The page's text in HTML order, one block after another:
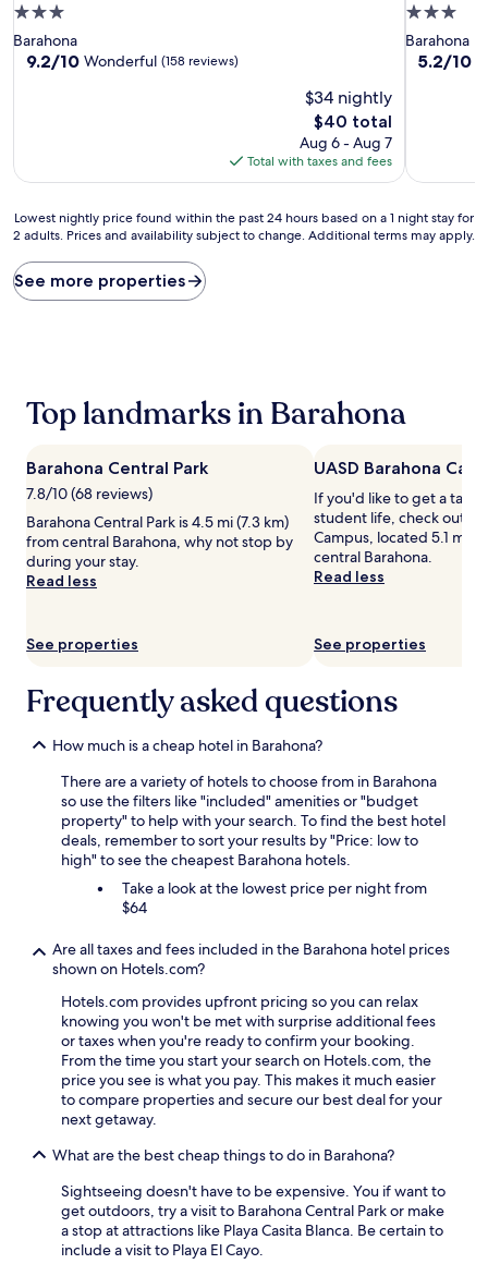
3.0
star
property
Barahona
9.2
9.2/10 Wonderful (158 reviews)
$34 nightly
The
price
is
$40
$40 total
Aug 6 - Aug 7
Total with taxes and fees
3.0
star
property
Barahona
5.2
5.2/10
Lowest
nightly
found
within
on
night
stay
adults.
Prices
and
Additional
terms
apply.
Lowest nightly price found within the past 24 hours based on a 1 night stay for
2 adults. Prices and availability subject to change. Additional terms may apply.
See more properties
Top landmarks in Barahona
Barahona Central Park
7.8/10 (68 reviews)
Barahona Central Park is 4.5 mi (7.3 km)
from central Barahona, why not stop by
during your stay.
Read less
See properties
UASD Barahona
If you'd like to get a taste
student life, check out
Campus, located 5.1 mi
central Barahona.
Read less
See properties
Frequently asked questions
How much is a cheap hotel in Barahona?
There are a variety of hotels to choose from in Barahona
so use the filters like "included" amenities or "budget
property" to help with your search. To find the best hotel
deals, remember to sort your results by "Price: low to
high" to see the cheapest Barahona hotels.
Take a look at the lowest price per night from
$64
Are all taxes and fees included in the Barahona hotel prices
shown on Hotels.com?
Hotels.com provides upfront pricing so you can relax
knowing you won't be met with surprise additional fees
or taxes when you're ready to confirm your booking.
From the time you start your search on Hotels.com, the
price you see is what you pay. This makes it much easier
to compare properties and secure our best deal for your
next getaway.
What are the best cheap things to do in Barahona?
Sightseeing doesn't have to be expensive. You if want to
get outdoors, try a visit to Barahona Central Park or make
a stop at attractions like Playa Casita Blanca. Be certain to
include a visit to Playa El Cayo.